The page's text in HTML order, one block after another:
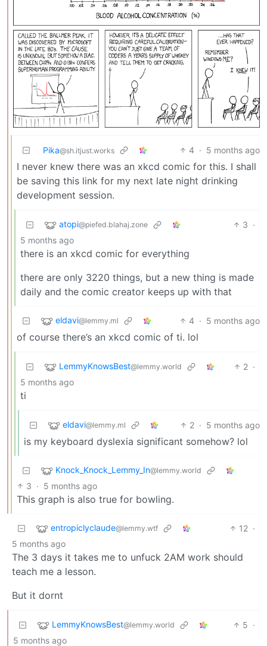
Pika@sh.itjust.works 4 · 5 months ago
I never knew there was an xkcd comic for this. I shall
be saving this link for my next late night drinking
development session.
atopi@piefed.blahaj.zone 3 ·
5 months ago
there is an xkcd comic for everything
there are only 3220 things, but a new thing is made
daily and the comic creator keeps up with that
eldavi@lemmy.ml 4 · 5 months ago
of course there’s an xkcd comic of ti. lol
LemmyKnowsBest@lemmy.world 2 ·
5 months ago
ti
eldavi@lemmy.ml 2 · 5 months ago
is my keyboard dyslexia significant somehow? lol
Knock_Knock_Lemmy_In@lemmy.world
3 · 5 months ago
This graph is also true for bowling.
entropiclyclaude@lemmy.wtf 12 ·
5 months ago
The 3 days it takes me to unfuck 2AM work should
teach me a lesson.
But it dornt
LemmyKnowsBest@lemmy.world 5 ·
5 months ago